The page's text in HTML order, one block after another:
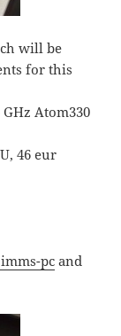
will be
for this
Atom330
46 eur
pcand